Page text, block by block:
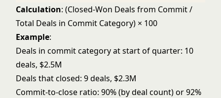
Calculation: (Closed-Won Deals from Commit /
Total Deals in Commit Category) × 100
Example:
Deals in commit category at start of quarter: 10
deals, $2.5M
Deals that closed: 9 deals, $2.3M
Commit-to-close ratio: 90% (by deal count) or 92%